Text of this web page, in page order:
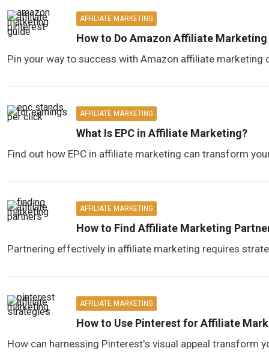
AFFILIATE MARKETING
How to Do Amazon Affiliate
Pin your way to success with Amazon affiliate
AFFILIATE MARKETING
What Is EPC in Affiliate Marketing?
Find out how EPC in affiliate marketing can transform
AFFILIATE MARKETING
How to Find Affiliate Marketing
Partnering effectively in affiliate marketing requires
AFFILIATE MARKETING
How to Use Pinterest for Affiliate
How can harnessing Pinterest's visual appeal transform